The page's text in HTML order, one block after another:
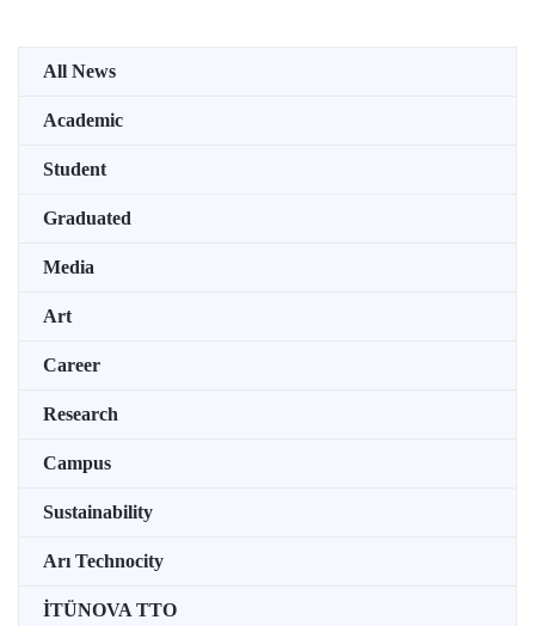
All News
Academic
Student
Graduated
Media
Art
Career
Research
Campus
Sustainability
Arı Technocity
İTÜNOVA TTO